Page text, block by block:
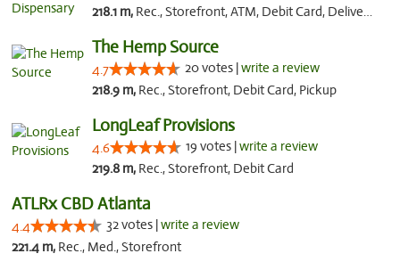
218.1 m, Rec., Storefront, ATM, Debit Card, Delivery, Pickup
The Hemp Source
4.7 20 votes |write a review
218.9 m, Rec., Storefront, Debit Card, Pickup
LongLeaf Provisions
4.6 19 votes |write a review
219.8 m, Rec., Storefront, Debit Card
ATLRx CBD Atlanta
4.4 32 votes |write a review
221.4 m, Rec., Med., Storefront